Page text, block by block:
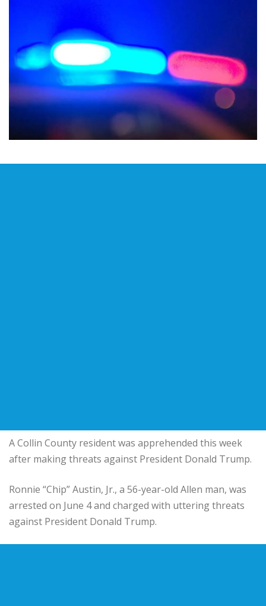
A Collin County resident was apprehended this week
after making threats against President Donald Trump.
Ronnie “Chip” Austin, Jr., a 56-year-old Allen man, was
arrested on June 4 and charged with uttering threats
against President Donald Trump.